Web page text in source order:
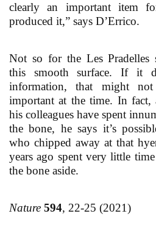
clearly an important item
produced it,” says D’Errico.
Not so for the Les Pradelles
this smooth surface. If it
information, that might
important at the time. In fact,
his colleagues have spent
the bone, he says it’s
who chipped away at that
years ago spent very little
the bone aside.
Nature 594, 22-25 (2021)